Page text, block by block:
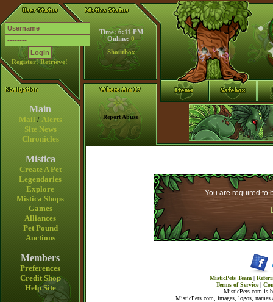
Register! Retrieve!
Time: 6:11 PM
Online: 0
Shoutbox
Main
Mail / Alerts
Site News
Chronicles
Mistica
Create A Pet
Legendaries
Explore
Mistica Shops
Games
Alliances
Pet Pound
Auctions
Members
Preferences
Credit Shop
Help Site
Report Abuse
You are required to
MisticPets Team |
Terms of Service|
MisticPets.com is
MisticPets.com, images, logos,